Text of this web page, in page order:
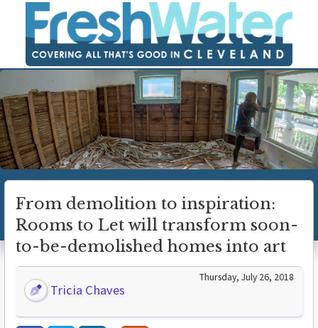
From demolition to inspiration:
Rooms to Let will transform soon-
to-be-demolished homes into art
Tricia Chaves
Thursday, July 26, 2018